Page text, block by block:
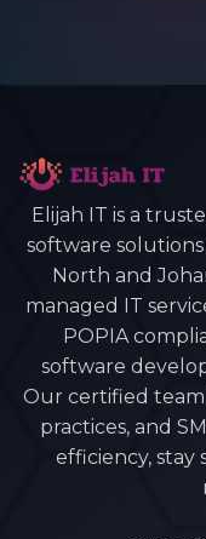
Elijah IT is a
software
North and
managed IT
POPIA
software
Our certified team
practices, and
efficiency, stay